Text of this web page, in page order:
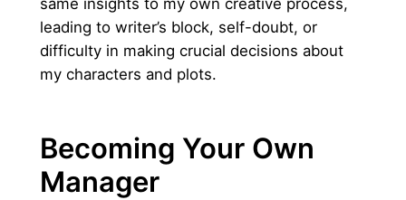
same insights to my own creative process,
leading to writer’s block, self-doubt, or
difficulty in making crucial decisions about
my characters and plots.
Becoming Your Own
Manager